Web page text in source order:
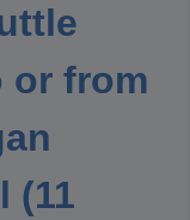
or from
(11